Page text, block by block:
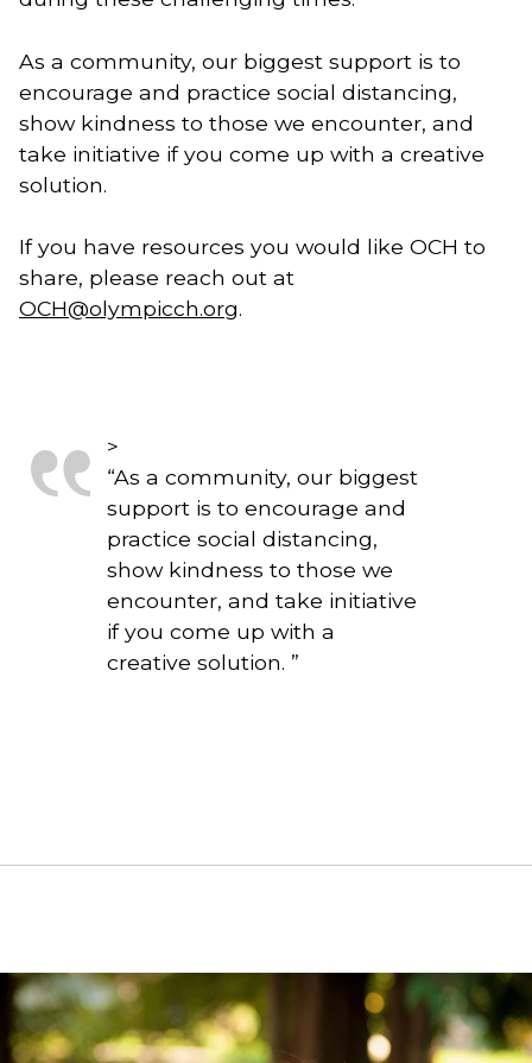
As a community, our biggest support is to
encourage and practice social distancing,
show kindness to those we encounter, and
take initiative if you come up with a creative
solution.
If you have resources you would like OCH to
OCH@olympicch.org.
>
“As a community, our biggest
support is to encourage and
practice social distancing,
show kindness to those we
encounter, and take initiative
if you come up with a
creative solution. ”